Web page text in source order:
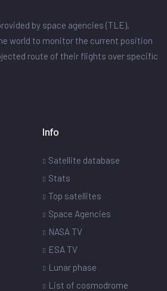
by space agencies (TLE),
world to monitor the current position
route of their flights over specific
Info
Satellite database
Stats
Top satellites
Space Agencies
NASA TV
ESA TV
Lunar phase
List of cosmodrome